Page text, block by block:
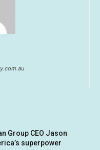
Group CEO Jason
superpower